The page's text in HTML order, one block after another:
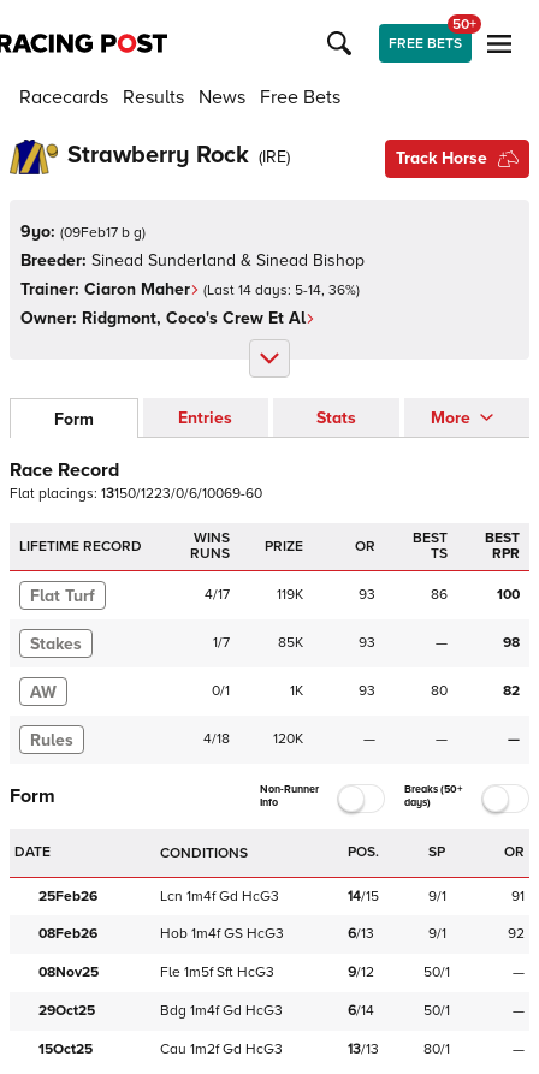
FREE BETS
50+
Racecards Results News Free Bets
Strawberry Rock (IRE) Track Horse
9yo: (09Feb17 b g)
Breeder: Sinead Sunderland & Sinead Bishop
Trainer: Ciaron Maher (Last 14 days: 5-14, 36%)
Owner: Ridgmont, Coco's Crew Et Al
Form Entries Stats More
Race Record
Flat placings: 13150/1223/0/6/10069-60
LIFETIME RECORD
WINS
RUNS
PRIZE OR
BEST
TS
BEST
RPR
Flat Turf 4/17 119K 93 86 100
Stakes 1/7 85K 93 — 98
AW 0/1 1K 93 80 82
Rules 4/18 120K — — —
Form
Non-Runner
Info
Breaks (50+
days)
DATE CONDITIONS POS. SP OR
25Feb26 Lcn 1m4f Gd HcG3 14/15 9/1 91
08Feb26 Hob 1m4f GS HcG3 6/13 9/1 92
08Nov25 Fle 1m5f Sft HcG3 9/12 50/1 —
29Oct25 Bdg 1m4f Gd HcG3 6/14 50/1 —
15Oct25 Cau 1m2f Gd HcG3 13/13 80/1 —